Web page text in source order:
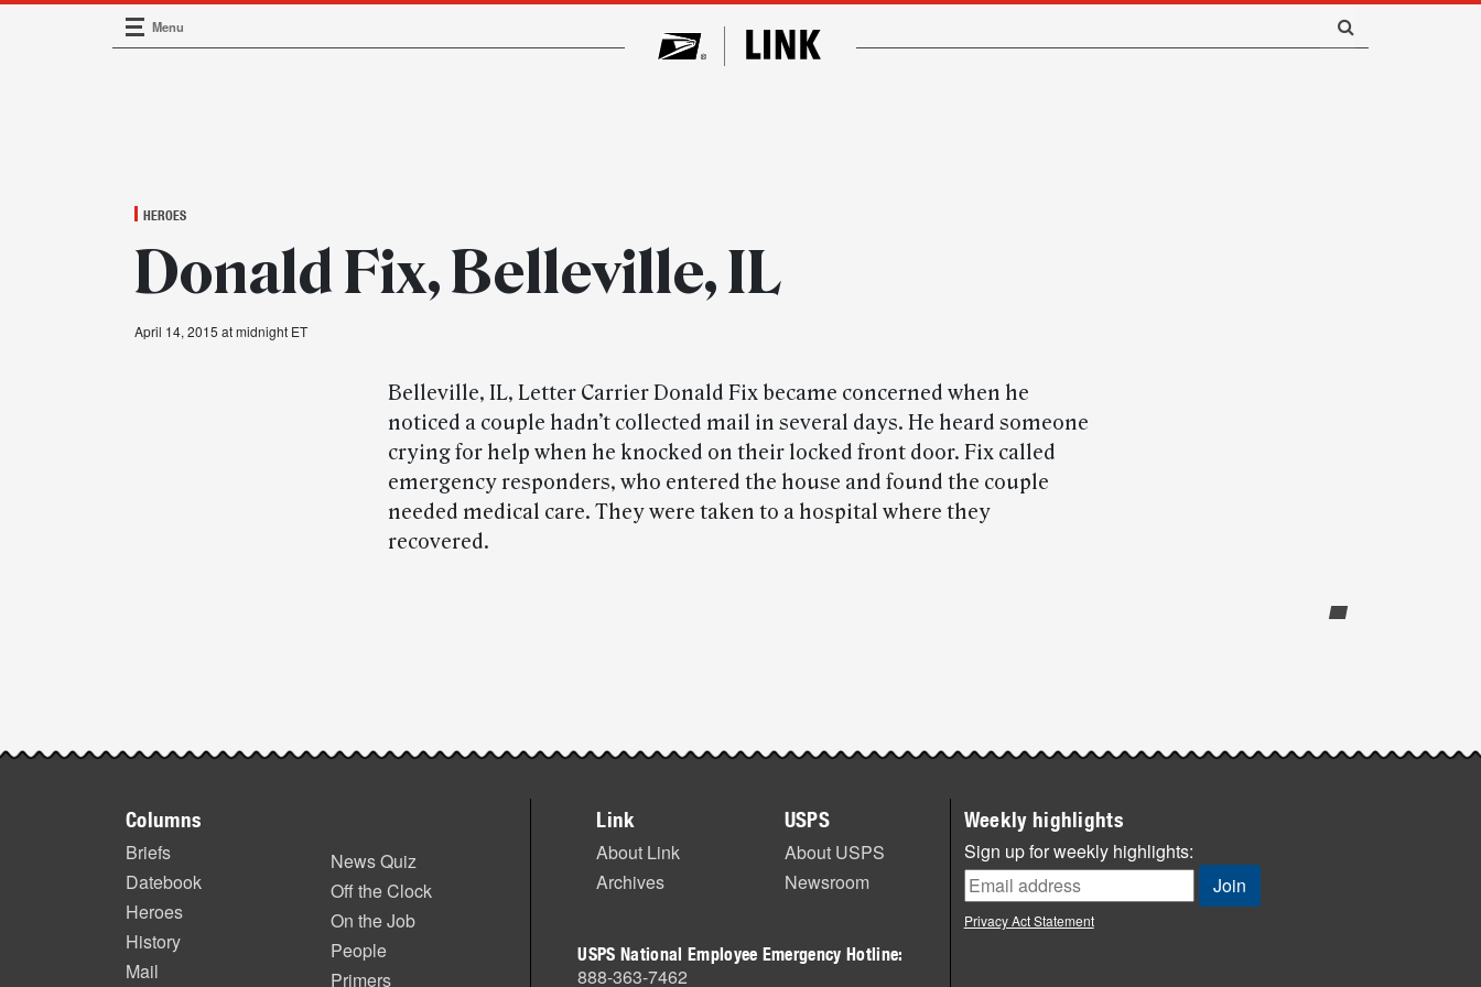
Main Navigation
Menu
HEROES
Donald Fix, Belleville, IL
April 14, 2015 at midnight ET
Belleville, IL, Letter Carrier Donald Fix became concerned when he
noticed a couple hadn’t collected mail in several days. He heard someone
crying for help when he knocked on their locked front door. Fix called
emergency responders, who entered the house and found the couple
needed medical care. They were taken to a hospital where they
recovered.
Columns
Briefs
Datebook
Heroes
History
Mail
News Quiz
Off the Clock
On the Job
People
Primers
Link
About Link
Archives
USPS
About USPS
Newsroom
USPS National Employee Emergency Hotline:
888-363-7462
Weekly highlights
Sign up for weekly highlights:
Privacy Act Statement